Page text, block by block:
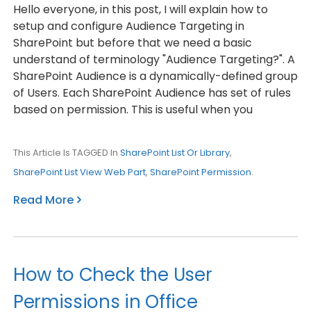
Hello everyone, in this post, I will explain how to
setup and configure Audience Targeting in
SharePoint but before that we need a basic
understand of terminology "Audience Targeting?". A
SharePoint Audience is a dynamically-defined group
of Users. Each SharePoint Audience has set of rules
based on permission. This is useful when you
This Article Is TAGGED In SharePoint List Or Library,
SharePoint List View Web Part, SharePoint Permission.
Read More
How to Check the User
Permissions in Office